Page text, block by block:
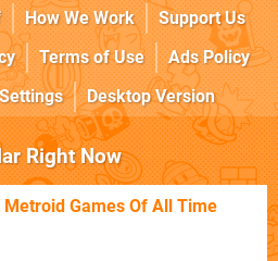
How We Work
Support Us
Terms of Use
Ads Policy
Desktop Version
Right Now
Metroid Games Of All Time